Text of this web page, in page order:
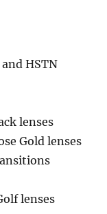
HSTN
lenses
Gold lenses
lenses